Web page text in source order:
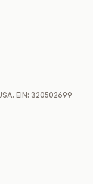
EIN: 320502699